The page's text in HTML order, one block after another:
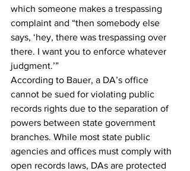
which someone makes a trespassing
complaint and “then somebody else
says, ‘hey, there was trespassing over
there. I want you to enforce whatever
judgment.’”
According to Bauer, a DA’s office
cannot be sued for violating public
records rights due to the separation of
powers between state government
branches. While most state public
agencies and offices must comply with
open records laws, DAs are protected